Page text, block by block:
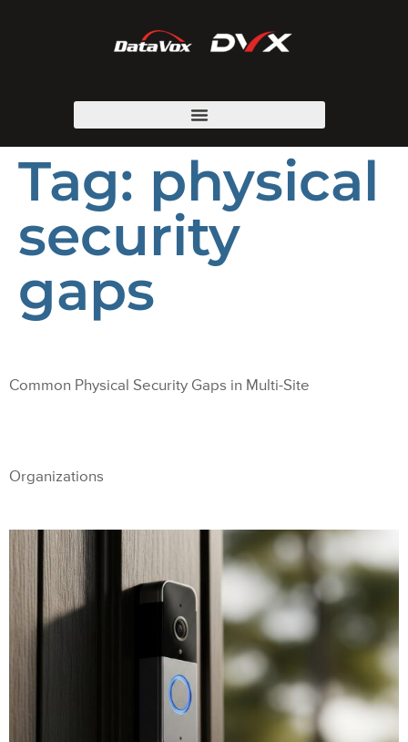
Tag: physical
security
gaps
Common Physical Security Gaps in Multi-Site
Organizations